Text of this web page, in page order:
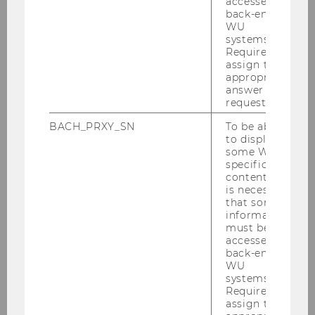
: Renate Meyer, Markus Höllerer, Dennis
: The project is coordinated with
complementary projects on the adoption and
impact of modern management concepts and
ideas at the University of Mannheim (Michael
Woywode), Friedrich Schiller Unversity Jena
(Peter Walgenbach), and the University of
back-end
WU
systems.
Required to
assign the
appropriate
answer to a
request.
BACH_PRXY_SN
To be able
to display
some WU-
specific
content, it
is necessary
that some
information
must be
accessed by
back-end
WU
systems.
Required to
assign the